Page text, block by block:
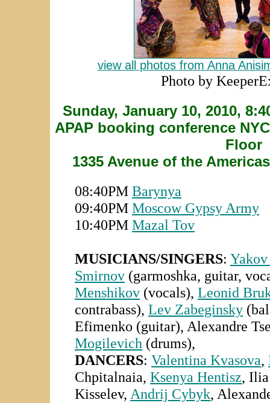
view all photos from Anna
Photo by
Sunday, January 10, 2010,
APAP booking conference
Floor
1335 Avenue of the
08:40PM Barynya
09:40PM Moscow Gypsy Army
10:40PM Mazal Tov
MUSICIANS/SINGERS:
Smirnov (garmoshka, guitar,
Menshikov (vocals), Leonid
contrabass), Lev Zabeginsky
Efimenko (guitar), Alexandre
Mogilevich (drums),
DANCERS: Valentina Kvasova,
Chpitalnaia, Ksenya Hentisz,
Kisselev, Andrij Cybyk,